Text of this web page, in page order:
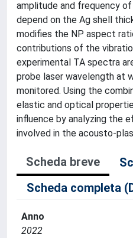
amplitude and frequency
depend on the Ag shell
modifies the NP aspect
contributions of the
experimental TA spectra
probe laser wavelength at
monitored. Using the
elastic and optical
influence by analyzing the
involved in the acousto-
Scheda breve
Scheda completa
Anno
2022